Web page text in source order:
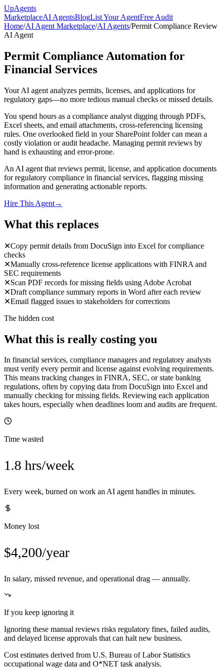
UpAgents
MarketplaceAI AgentsBlogList Your AgentFree Audit
Home/AI Agent Marketplace/AI Agents/Permit Compliance Review
AI Agent
Permit Compliance Automation for
Financial Services
Your AI agent analyzes permits, licenses, and applications for
regulatory gaps—no more tedious manual checks or missed details.
You spend hours as a compliance analyst digging through PDFs,
Excel sheets, and email attachments, cross-referencing licensing
rules. One overlooked field in your SharePoint folder can mean a
costly violation or audit headache. Managing permit reviews by
hand is exhausting and error-prone.
An AI agent that reviews permit, license, and application documents
for regulatory compliance in financial services, flagging missing
information and generating actionable reports.
Hire This Agent→
What this replaces
✕Copy permit details from DocuSign into Excel for compliance
checks
✕Manually cross-reference license applications with FINRA and
SEC requirements
✕Scan PDF records for missing fields using Adobe Acrobat
✕Draft compliance summary reports in Word after each review
✕Email flagged issues to stakeholders for corrections
The hidden cost
What this is really costing you
In financial services, compliance managers and regulatory analysts
must verify every permit and license against evolving requirements.
This means tracking changes in FINRA, SEC, or state banking
regulations, often by copying data from DocuSign into Excel and
manually checking for missing fields. Reviewing each application
takes hours, especially when deadlines loom and audits are frequent.
Time wasted
1.8 hrs/week
Every week, burned on work an AI agent handles in minutes.
Money lost
$4,200/year
In salary, missed revenue, and operational drag — annually.
If you keep ignoring it
Ignoring these manual reviews risks regulatory fines, failed audits,
and delayed license approvals that can halt new business.
Cost estimates derived from U.S. Bureau of Labor Statistics
occupational wage data and O*NET task analysis.